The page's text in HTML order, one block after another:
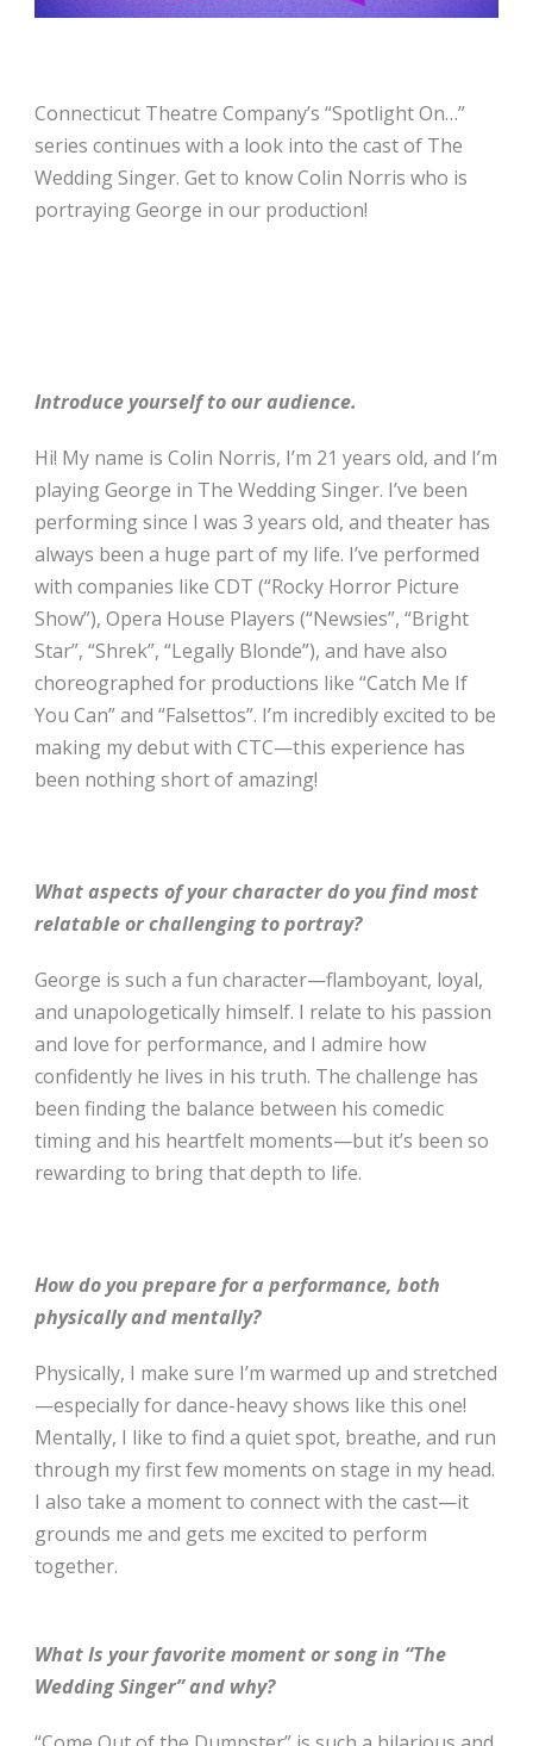
Connecticut Theatre Company’s “Spotlight On…”
series continues with a look into the cast of The
Wedding Singer. Get to know Colin Norris who is
portraying George in our production!
Introduce yourself to our audience.
Hi! My name is Colin Norris, I’m 21 years old, and I’m
playing George in The Wedding Singer. I’ve been
performing since I was 3 years old, and theater has
always been a huge part of my life. I’ve performed
with companies like CDT (“Rocky Horror Picture
Show”), Opera House Players (“Newsies”, “Bright
Star”, “Shrek”, “Legally Blonde”), and have also
choreographed for productions like “Catch Me If
You Can” and “Falsettos”. I’m incredibly excited to be
making my debut with CTC—this experience has
been nothing short of amazing!
What aspects of your character do you find most
relatable or challenging to portray?
George is such a fun character—flamboyant, loyal,
and unapologetically himself. I relate to his passion
and love for performance, and I admire how
confidently he lives in his truth. The challenge has
been finding the balance between his comedic
timing and his heartfelt moments—but it’s been so
rewarding to bring that depth to life.
How do you prepare for a performance, both
physically and mentally?
Physically, I make sure I’m warmed up and stretched
—especially for dance-heavy shows like this one!
Mentally, I like to find a quiet spot, breathe, and run
through my first few moments on stage in my head.
I also take a moment to connect with the cast—it
grounds me and gets me excited to perform
together.
What Is your favorite moment or song in “The
Wedding Singer” and why?